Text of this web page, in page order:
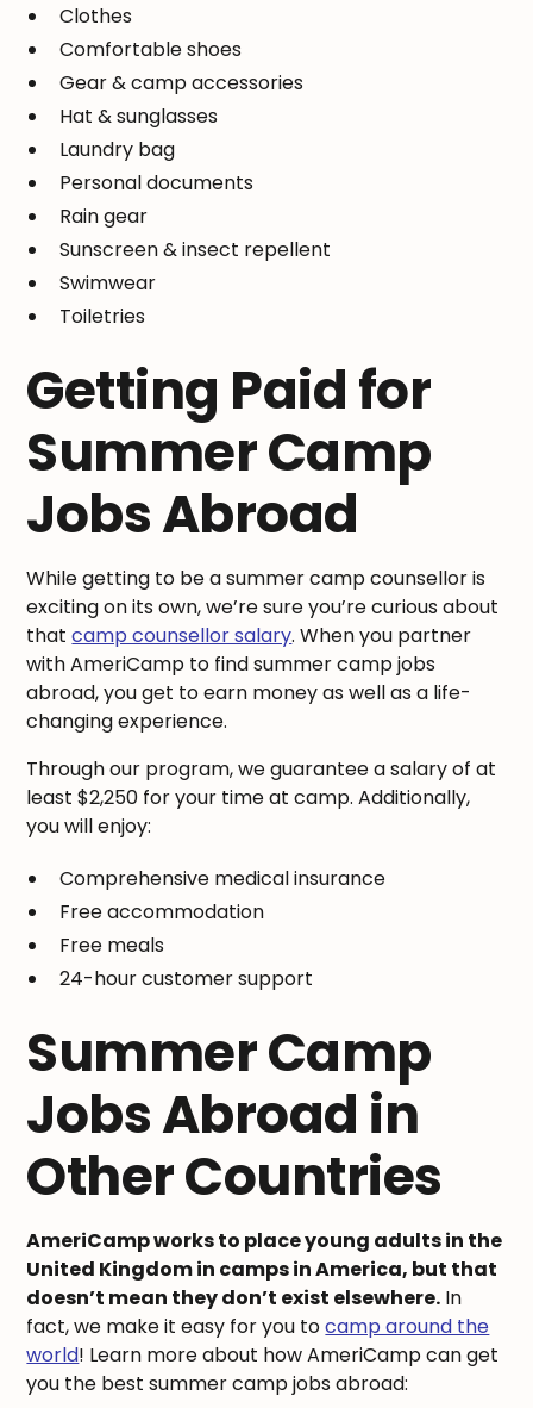
Clothes
Comfortable shoes
Gear & camp accessories
Hat & sunglasses
Laundry bag
Personal documents
Rain gear
Sunscreen & insect repellent
Swimwear
Toiletries
Getting Paid for
Summer Camp
Jobs Abroad
While getting to be a summer camp counsellor is
exciting on its own, we’re sure you’re curious about
thatcamp counsellor salary. When you partner
with AmeriCamp to find summer camp jobs
abroad, you get to earn money as well as a life-
changing experience.
Through our program, we guarantee a salary of at
least $2,250 for your time at camp. Additionally,
you will enjoy:
Comprehensive medical insurance
Free accommodation
Free meals
24-hour customer support
Summer Camp
Jobs Abroad in
Other Countries
AmeriCamp works to place young adults in the
United Kingdom in camps in America, but that
doesn’t mean they don’t exist elsewhere. In
fact, we make it easy for you tocamp around the
world! Learn more about how AmeriCamp can get
you the best summer camp jobs abroad: